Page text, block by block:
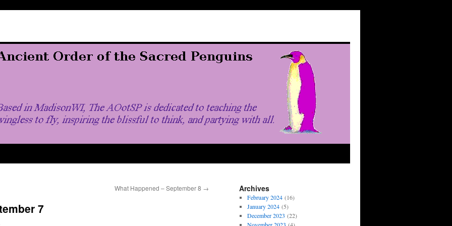
What Happened – September 8 →
7
Archives
February 2024(16)
January 2024(5)
December 2023 (22)